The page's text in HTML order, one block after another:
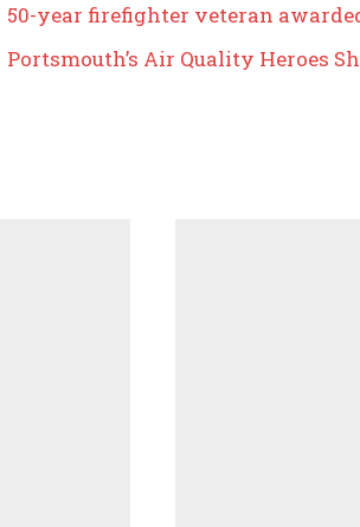
50-year firefighter veteran
Portsmouth’s Air Quality Heroes